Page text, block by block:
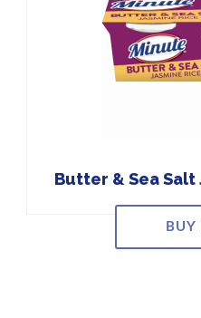
Butter & Sea Salt